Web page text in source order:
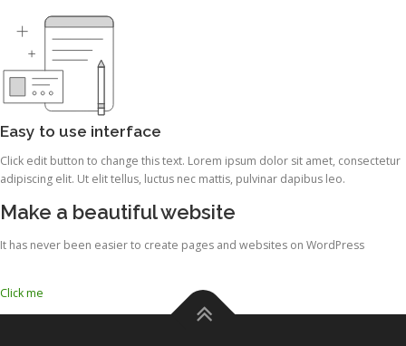
Easy to use interface
Click edit button to change this text. Lorem ipsum dolor sit amet, consectetur
adipiscing elit. Ut elit tellus, luctus nec mattis, pulvinar dapibus leo.
Make a beautiful website
It has never been easier to create pages and websites on WordPress
Click me